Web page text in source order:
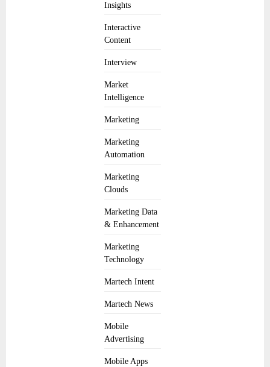
Insights
Interactive
Content
Interview
Market
Intelligence
Marketing
Marketing
Automation
Marketing
Clouds
Marketing Data
& Enhancement
Marketing
Technology
Martech Intent
Martech News
Mobile
Advertising
Mobile Apps